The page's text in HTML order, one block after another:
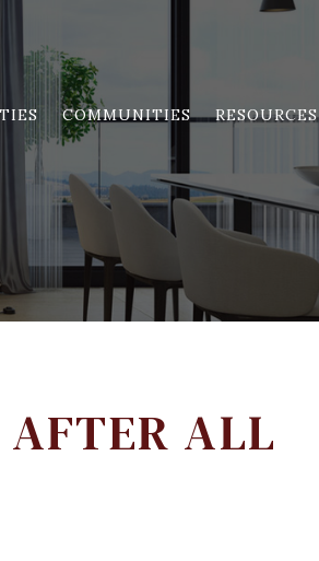
COMMUNITIES RESOURCES
AFTER ALL